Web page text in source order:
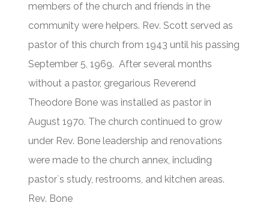
members of the church and friends in the
community were helpers. Rev. Scott served as
pastor of this church from 1943 until his passing
September 5, 1969. After several months
without a pastor, gregarious Reverend
Theodore Bone was installed as pastor in
August 1970. The church continued to grow
under Rev. Bone leadership and renovations
were made to the church annex, including
pastor`s study, restrooms, and kitchen areas.
Rev. Bone